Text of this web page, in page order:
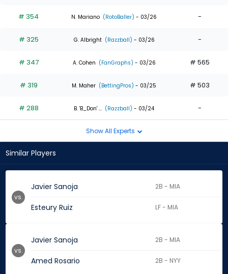
experts
# 354 N. Mariano (RotoBaller) - 03/26 -
# 325 G. Albright (Razzball) - 03/26 -
# 347 A. Cohen (FanGraphs) - 03/26 # 565
# 319 M. Maher (BettingPros) - 03/25 # 503
# 288 B. 'B_Don' ... (Razzball) - 03/24 -
Show All Experts
Similar Players
Javier Sanoja 2B - MIA
Esteury Ruiz LF - MIA
vs.
Javier Sanoja 2B - MIA
Amed Rosario 2B - NYY
vs.